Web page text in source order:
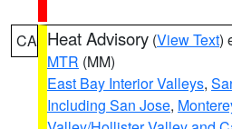
CA Heat Advisory (View Text)
MTR (MM)
East Bay Interior Valleys,
Including San Jose,